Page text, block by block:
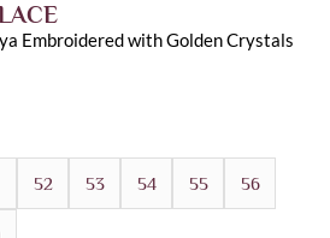
Embroidered with Golden Crystals
52 53 54 55 56